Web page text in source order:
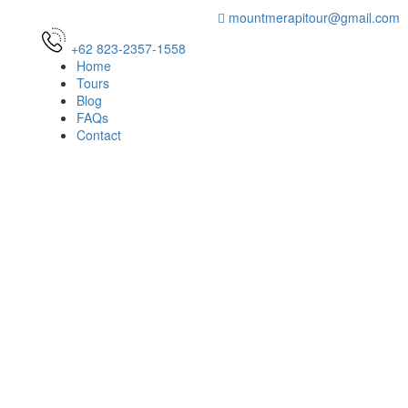
mountmerapitour@gmail.com
+62 823-2357-1558
Home
Tours
Blog
FAQs
Contact